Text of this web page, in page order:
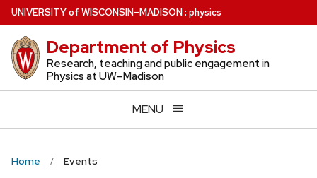
Skip
to
main
content
UNIVERSITYof WISCONSIN–MADISON: physics
Department of Physics
Research, teaching and public engagement in
Physics at UW–Madison
MENU
Home Events